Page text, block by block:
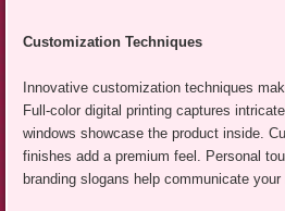
Customization Techniques
Innovative customization techniques
Full-color digital printing captures
windows showcase the product inside.
finishes add a premium feel. Personal
branding slogans help communicate